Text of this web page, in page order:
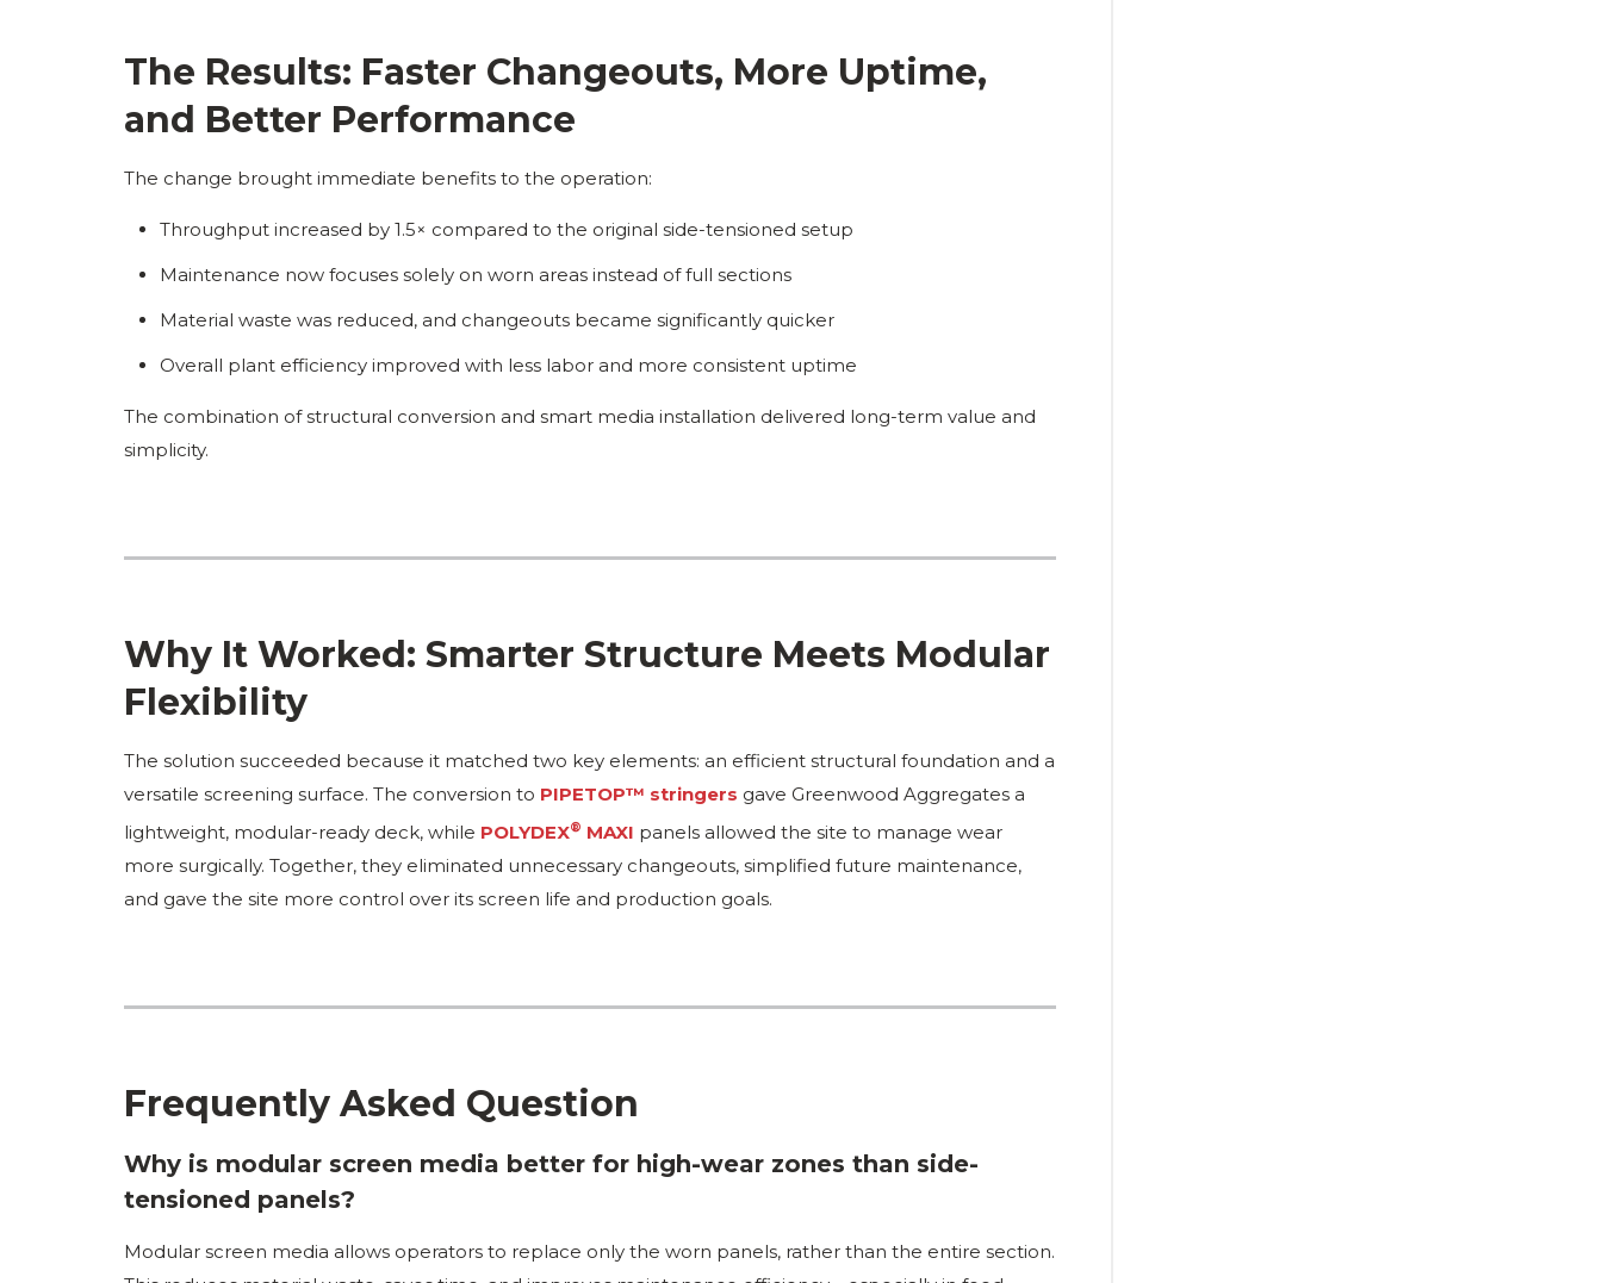
The Results: Faster Changeouts, More Uptime,
and Better Performance
The change brought immediate benefits to the operation:
Throughput increased by 1.5× compared to the original side-tensioned setup
Maintenance now focuses solely on worn areas instead of full sections
Material waste was reduced, and changeouts became significantly quicker
Overall plant efficiency improved with less labor and more consistent uptime
The combination of structural conversion and smart media installation delivered long-term value and
simplicity.
Why It Worked: Smarter Structure Meets Modular
Flexibility
The solution succeeded because it matched two key elements: an efficient structural foundation and a
versatile screening surface. The conversion to PIPETOP™ stringers gave Greenwood Aggregates a
lightweight, modular-ready deck, while POLYDEX® MAXI panels allowed the site to manage wear
more surgically. Together, they eliminated unnecessary changeouts, simplified future maintenance,
and gave the site more control over its screen life and production goals.
Frequently Asked Question
Why is modular screen media better for high-wear zones than side-
tensioned panels?
Modular screen media allows operators to replace only the worn panels, rather than the entire section.